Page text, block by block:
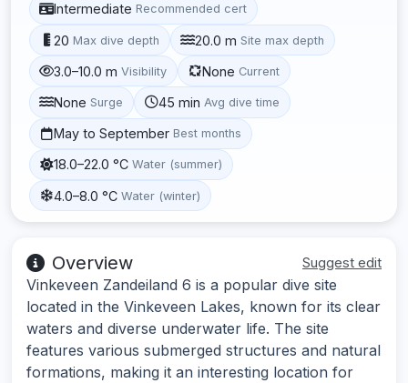
Intermediate Recommended cert
20 Max dive depth 20.0 m Site max depth
3.0–10.0 m Visibility None Current
None Surge 45 min Avg dive time
May to September Best months
18.0–22.0 °C Water (summer)
4.0–8.0 °C Water (winter)
Overview Suggest edit
Vinkeveen Zandeiland 6 is a popular dive site
located in the Vinkeveen Lakes, known for its clear
waters and diverse underwater life. The site
features various submerged structures and natural
formations, making it an interesting location for